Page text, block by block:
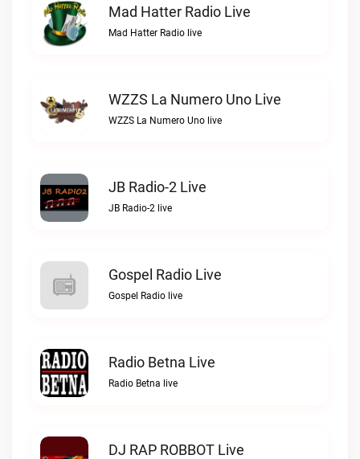
Mad Hatter Radio Live
Mad Hatter Radio live
WZZS La Numero Uno Live
WZZS La Numero Uno live
JB Radio-2 Live
JB Radio-2 live
Gospel Radio Live
Gospel Radio live
Radio Betna Live
Radio Betna live
DJ RAP ROBBOT Live